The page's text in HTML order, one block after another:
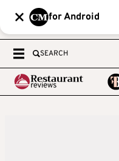
for Android
SEARCH